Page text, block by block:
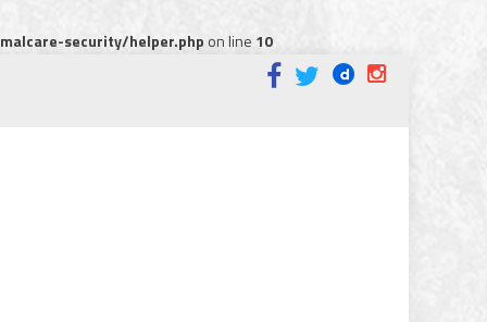
security/helper.phpon line 10